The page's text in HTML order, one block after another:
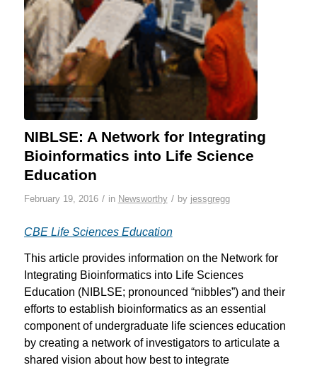
NIBLSE: A Network for Integrating
Bioinformatics into Life Science
Education
February 19, 2016 / in Newsworthy / by jessgregg
CBE Life Sciences Education
This article provides information on the Network for
Integrating Bioinformatics into Life Sciences
Education (NIBLSE; pronounced “nibbles”) and their
efforts to establish bioinformatics as an essential
component of undergraduate life sciences education
by creating a network of investigators to articulate a
shared vision about how best to integrate